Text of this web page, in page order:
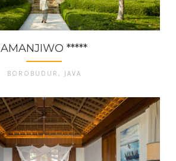
AMANJIWO *****
BOROBUDUR, JAVA